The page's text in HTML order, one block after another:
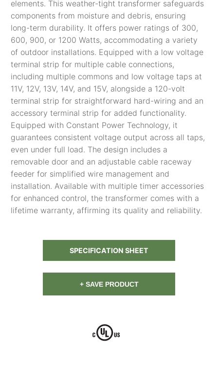
elements. This weather-tight transformer safeguards
components from moisture and debris, ensuring
long-term durability. It offers power ratings of 300,
600, 900, or 1200 Watts, accommodating a variety
of outdoor installations. Equipped with a low voltage
terminal strip for multiple cable connections,
including multiple commons and low voltage taps at
11V, 12V, 13V, 14V, and 15V, alongside a 120-volt
terminal strip for straightforward hard-wiring and an
accessory terminal strip for added functionality.
Equipped with Constant Power Technology, it
guarantees consistent voltage output across all taps,
even under full load. The design includes a
removable door and an adjustable cable raceway
feeder for simplified wire management and
installation. Available with multiple timer accessories
for enhanced control, the transformer comes with a
lifetime warranty, affirming its quality and reliability.
SPECIFICATION SHEET
+ SAVE PRODUCT